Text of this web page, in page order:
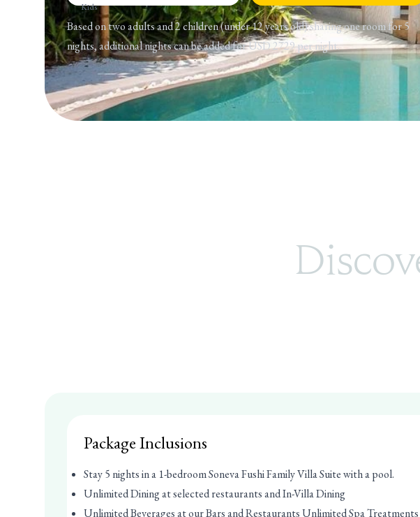
Kids
Based on two adults and 2 children (under 12 years old) sharing one room for 5
nights, additional nights can be added for USD 2729 per night.
Package Inclusions
Stay 5 nights in a 1-bedroom Soneva Fushi Family Villa Suite with a pool.
Unlimited Dining at selected restaurants and In-Villa Dining
Unlimited Beverages at our Bars and Restaurants Unlimited Spa Treatments